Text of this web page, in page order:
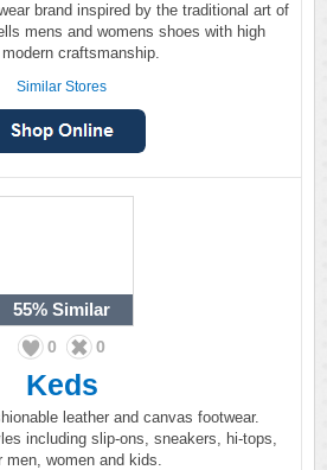
brand inspired by the traditional art of
mens and womens shoes with high
craftsmanship.
Similar Stores
55% Similar
0 0
Keds
leather and canvas footwear.
including slip-ons, sneakers, hi-tops,
men, women and kids.